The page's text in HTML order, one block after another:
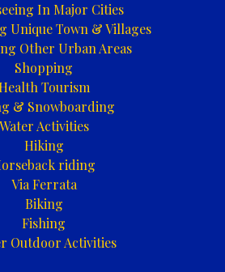
In Major Cities
Unique Town & Villages
Other Urban Areas
Shopping
Tourism
& Snowboarding
Water Activities
Hiking
riding
Via Ferrata
Biking
Fishing
Outdoor Activities